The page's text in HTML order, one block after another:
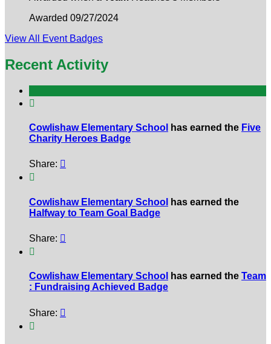
Awarded 09/27/2024
View All Event Badges
Recent Activity

Cowlishaw Elementary School has earned the Five
Charity Heroes Badge
Share: 

Cowlishaw Elementary School
has earned the
Halfway to Team Goal Badge
Share: 

Cowlishaw Elementary School has earned the Team
: Fundraising Achieved Badge
Share: 
